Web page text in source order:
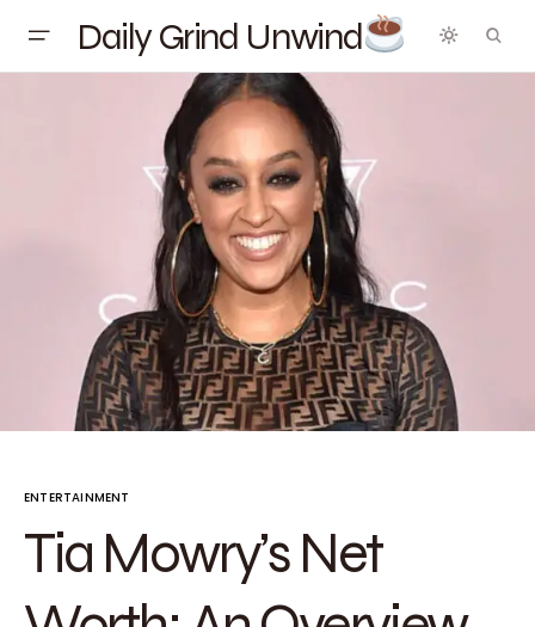
Daily Grind Unwind
ENTERTAINMENT
Tia Mowry’s Net